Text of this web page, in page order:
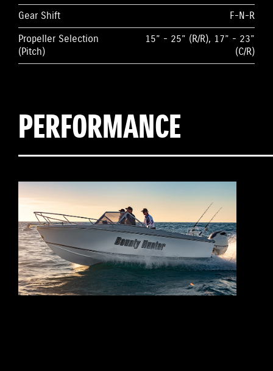
Gear Shift
F-N-R
Propeller Selection
(Pitch)
15” - 25” (R/R), 17” - 23”
(C/R)
PERFORMANCE